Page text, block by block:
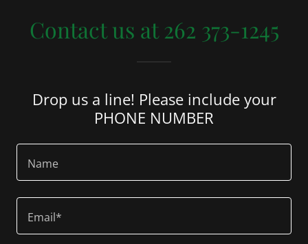
Contact us at 262 373-1245
Drop us a line! Please include your
PHONE NUMBER
Name
Email*